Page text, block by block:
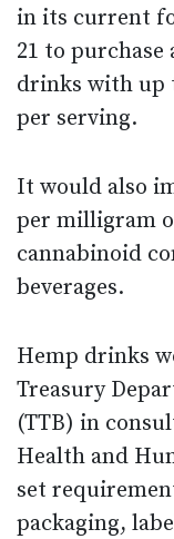
in its current
21 to purchase
drinks with up
per serving.
It would also
per milligram
cannabinoid
beverages.
Hemp drinks
Treasury
(TTB) in
Health and
set
packaging,